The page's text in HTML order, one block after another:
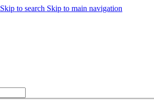
Skip to search Skip to main navigation